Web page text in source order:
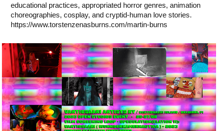
educational practices, appropriated horror genres, animation
choreographies, cosplay, and cryptid-human love stories.
https://www.torstenzenasburns.com/martin-burns